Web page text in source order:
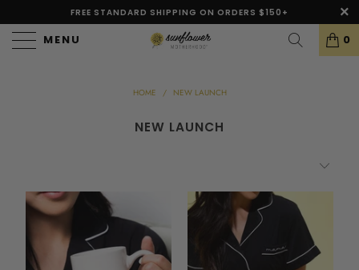
FREE STANDARD SHIPPING ON ORDERS $150+
MENU 0
HOME / NEW LAUNCH
NEW LAUNCH